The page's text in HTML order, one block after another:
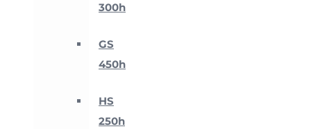
300h
GS
450h
HS
250h